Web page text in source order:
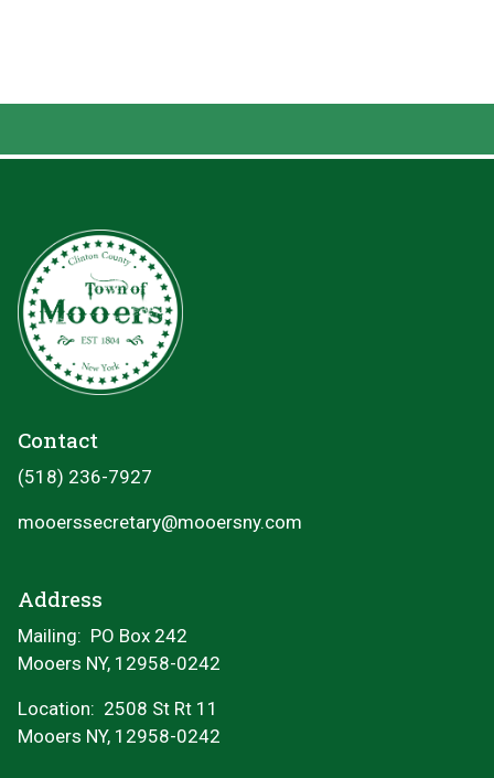
Contact
(518) 236-7927
mooerssecretary@mooersny.com
Address
Mailing: PO Box 242
Mooers NY, 12958-0242
Location: 2508 St Rt 11
Mooers NY, 12958-0242